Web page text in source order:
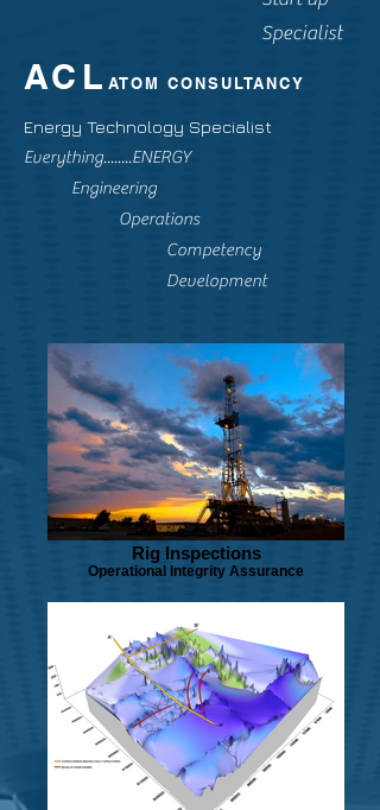
Specialist
ACLATOM CONSULTANCY
Energy Technology Specialist
Everything........ENERGY
Engineering
Operations
Competency
Development
Rig Inspections
Operational Integrity Assurance